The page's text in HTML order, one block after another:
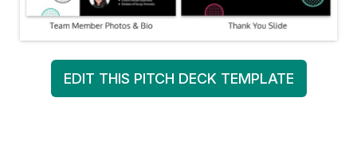
EDIT THIS PITCH DECK TEMPLATE